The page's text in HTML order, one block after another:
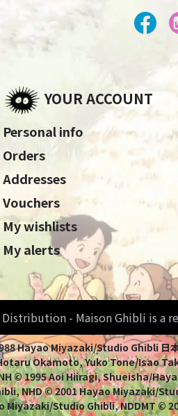
YOUR ACCOUNT
Personal info
Orders
Addresses
Vouchers
My wishlists
My alerts
- Maison Ghibli is a
Miyazaki/Studio Ghibli 日
Okamoto, Yuko Tone/Isao
© 1995 Aoi Hiiragi, Shueisha/
NHD © 2001 Hayao Miyazaki/
Studio Ghibli, NDDMT ©